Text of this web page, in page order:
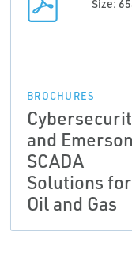
Size:
BROCHURES
and
SCADA
Solutions for
Oil and Gas